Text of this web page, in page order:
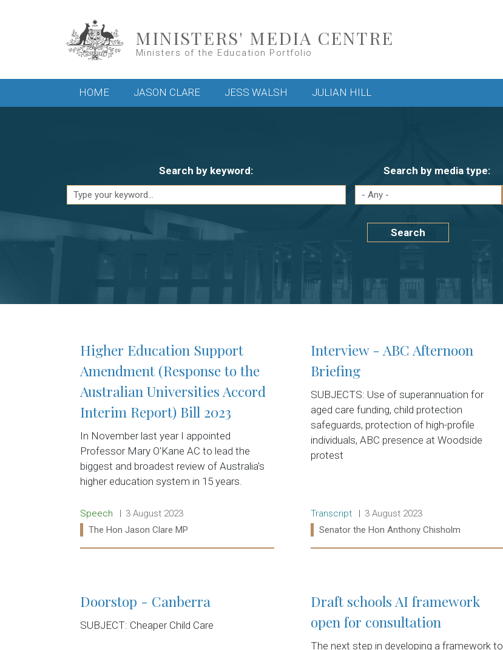
MINISTERS' MEDIA CENTRE
Ministers of the Education Portfolio
Main menu
HOME JASON CLARE JESS WALSH JULIAN HILL
Search by keyword: Search by media type:
Search
Higher Education Support
Amendment (Response to the
Australian Universities Accord
Interim Report) Bill 2023
In November last year I appointed
Professor Mary O'Kane AC to lead the
biggest and broadest review of Australia's
higher education system in 15 years.
Release type:
Speech Date:
3 August 2023
Ministers:
The Hon Jason Clare MP
Interview - ABC Afternoon
Briefing
SUBJECTS: Use of superannuation for
aged care funding, child protection
safeguards, protection of high-profile
individuals, ABC presence at Woodside
protest
Release type:
Transcript Date:
3 August 2023
Ministers:
Senator the Hon Anthony Chisholm
Doorstop - Canberra
SUBJECT: Cheaper Child Care
Draft schools AI framework
open for consultation
The next step in developing a framework to